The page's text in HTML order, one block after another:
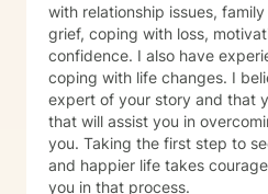
with relationship issues,
grief, coping with loss,
confidence. I also have
coping with life changes. I
expert of your story and that
that will assist you in
you. Taking the first step to
and happier life takes
you in that process.